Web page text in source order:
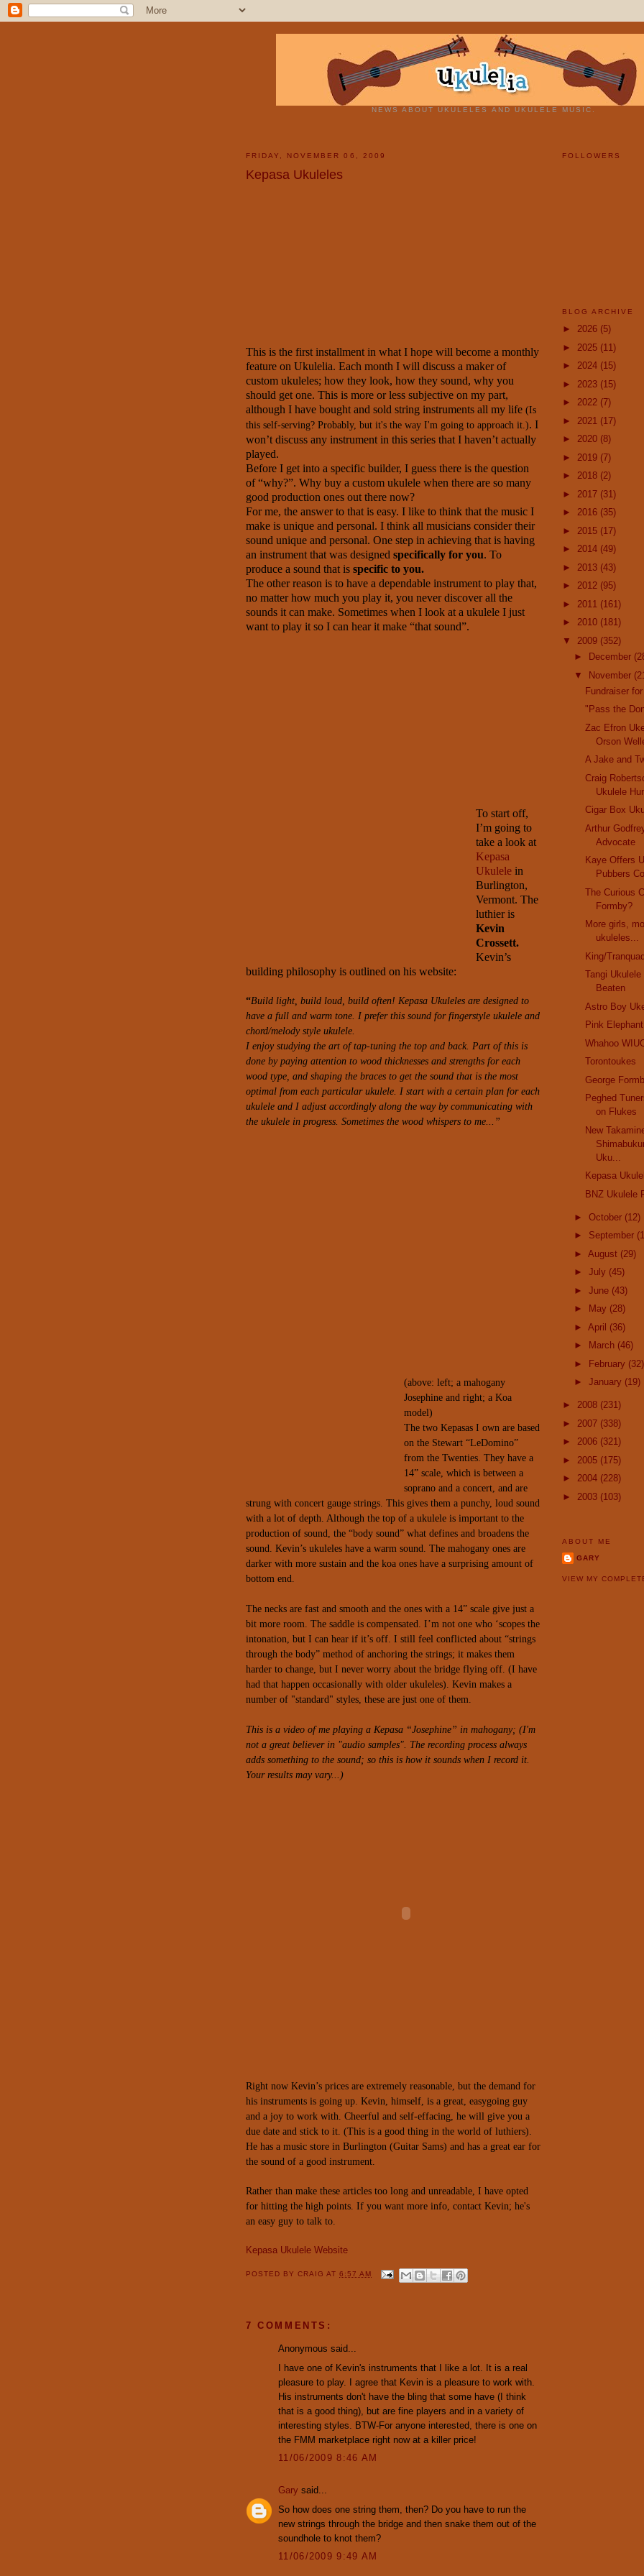
NEWS ABOUT UKULELES AND UKULELE MUSIC.
FRIDAY, NOVEMBER 06, 2009
Kepasa Ukuleles
This is the first installment in what I hope will become a monthly
feature on Ukulelia. Each month I will discuss a maker of
custom ukuleles; how they look, how they sound, why you
should get one. This is more or less subjective on my part,
although I have bought and sold string instruments all my life (Is
this self-serving? Probably, but it's the way I'm going to approach it.). I
won’t discuss any instrument in this series that I haven’t actually
played.
Before I get into a specific builder, I guess there is the question
of “why?”. Why buy a custom ukulele when there are so many
good production ones out there now?
For me, the answer to that is easy. I like to think that the music I
make is unique and personal. I think all musicians consider their
sound unique and personal. One step in achieving that is having
an instrument that was designed specifically for you. To
produce a sound that is specific to you.
The other reason is to have a dependable instrument to play that,
no matter how much you play it, you never discover all the
sounds it can make. Sometimes when I look at a ukulele I just
want to play it so I can hear it make “that sound”.
To start off,
I’m going to
take a look at
Kepasa
Ukulele in
Burlington,
Vermont. The
luthier is
Kevin
Crossett.
Kevin’s
building philosophy is outlined on his website:
“Build light, build loud, build often! Kepasa Ukuleles are designed to
have a full and warm tone. I prefer this sound for fingerstyle ukulele and
chord/melody style ukulele.
I enjoy studying the art of tap-tuning the top and back. Part of this is
done by paying attention to wood thicknesses and strengths for each
wood type, and shaping the braces to get the sound that is the most
optimal from each particular ukulele. I start with a certain plan for each
ukulele and I adjust accordingly along the way by communicating with
the ukulele in progress. Sometimes the wood whispers to me...”
(above: left; a mahogany
Josephine and right; a Koa
model)
The two Kepasas I own are based
on the Stewart “LeDomino”
from the Twenties. They have a
14” scale, which is between a
soprano and a concert, and are
strung with concert gauge strings. This gives them a punchy, loud sound
with a lot of depth. Although the top of a ukulele is important to the
production of sound, the “body sound” what defines and broadens the
sound. Kevin’s ukuleles have a warm sound. The mahogany ones are
darker with more sustain and the koa ones have a surprising amount of
bottom end.
The necks are fast and smooth and the ones with a 14” scale give just a
bit more room. The saddle is compensated. I’m not one who ‘scopes the
intonation, but I can hear if it’s off. I still feel conflicted about “strings
through the body” method of anchoring the strings; it makes them
harder to change, but I never worry about the bridge flying off. (I have
had that happen occasionally with older ukuleles). Kevin makes a
number of "standard" styles, these are just one of them.
This is a video of me playing a Kepasa “Josephine” in mahogany; (I'm
not a great believer in "audio samples". The recording process always
adds something to the sound; so this is how it sounds when I record it.
Your results may vary...)
Right now Kevin’s prices are extremely reasonable, but the demand for
his instruments is going up. Kevin, himself, is a great, easygoing guy
and a joy to work with. Cheerful and self-effacing, he will give you a
due date and stick to it. (This is a good thing in the world of luthiers).
He has a music store in Burlington (Guitar Sams) and has a great ear for
the sound of a good instrument.
Rather than make these articles too long and unreadable, I have opted
for hitting the high points. If you want more info, contact Kevin; he's
an easy guy to talk to.
Kepasa Ukulele Website
POSTED BYCRAIGAT6:57 AM
7 COMMENTS:
Anonymous said...
I have one of Kevin's instruments that I like a lot. It is a real
pleasure to play. I agree that Kevin is a pleasure to work with.
His instruments don't have the bling that some have (I think
that is a good thing), but are fine players and in a variety of
interesting styles. BTW-For anyone interested, there is one on
the FMM marketplace right now at a killer price!
11/06/2009 8:46 AM
Gary said...
So how does one string them, then? Do you have to run the
new strings through the bridge and then snake them out of the
soundhole to knot them?
11/06/2009 9:49 AM
FOLLOWERS
BLOG ARCHIVE
► 2026 (5)
► 2025 (11)
► 2024 (15)
► 2023 (15)
► 2022 (7)
► 2021 (17)
► 2020 (8)
► 2019 (7)
► 2018 (2)
► 2017 (31)
► 2016 (35)
► 2015 (17)
► 2014 (49)
► 2013 (43)
► 2012 (95)
► 2011 (161)
► 2010 (181)
▼ 2009 (352)
►
December
▼ November
Fundraiser
"Pass the
Zac Efron
Orson
A Jake and
Craig
Ukulele
Cigar Box
Arthur
Advocate
Kaye Offers
Pubbers
The Curious
Formby?
More girls,
ukuleles...
King/
Tangi
Beaten
Astro Boy
Pink
Whahoo
Torontoukes
George
Peghed
on Flukes
New
Uku...
Kepasa
BNZ Ukulele
► October (12)
► September
► August (29)
► July (45)
► June (43)
►
May (28)
► April (36)
►
March (46)
►
February (32)
► January (19)
► 2008 (231)
► 2007 (338)
► 2006 (321)
► 2005 (175)
► 2004 (228)
► 2003 (103)
ABOUT ME
GARY
VIEW MY